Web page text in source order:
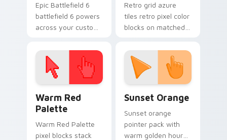
Epic Battlefield 6
battlefield 6 powers
across your custom
click pair today.
Retro grid azure
tiles retro pixel color
blocks on matched
with 8-bit charm.
Warm Red
Palette
Warm Red Palette
pixel blocks stack
Sunset Orange
Sunset orange
pointer pack with
warm golden hour